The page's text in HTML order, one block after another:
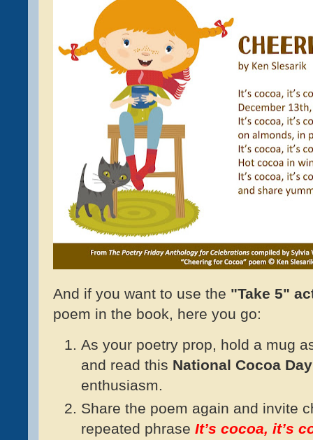
And if you want to use the "Take 5"
poem in the book, here you go:
As your poetry prop, hold a mug
and read this National Cocoa
enthusiasm.
Share the poem again and invite
repeated phrase It’s cocoa, it’s